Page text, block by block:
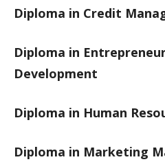
Diploma in Credit
Diploma in
Development
Diploma in Human
Diploma in Marketing